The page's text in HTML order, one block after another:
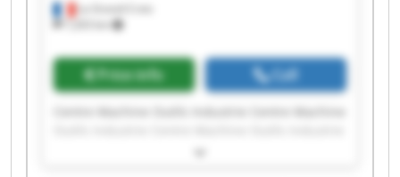
La Grand-Croix
7,203 km
Price info Call
Centre Machine Outils Industrie Centre Machine